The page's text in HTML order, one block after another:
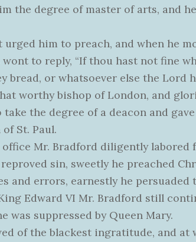
the degree of master of arts, and
him to preach, and when he
to reply, “If thou hast not fine
bread, or whatsoever else the Lord
worthy bishop of London, and
the degree of a deacon and
St. Paul.
Mr. Bradford diligently labored
sin, sweetly he preached
and errors, earnestly he persuaded
Edward VI Mr. Bradford still
was suppressed by Queen Mary.
of the blackest ingratitude, and at